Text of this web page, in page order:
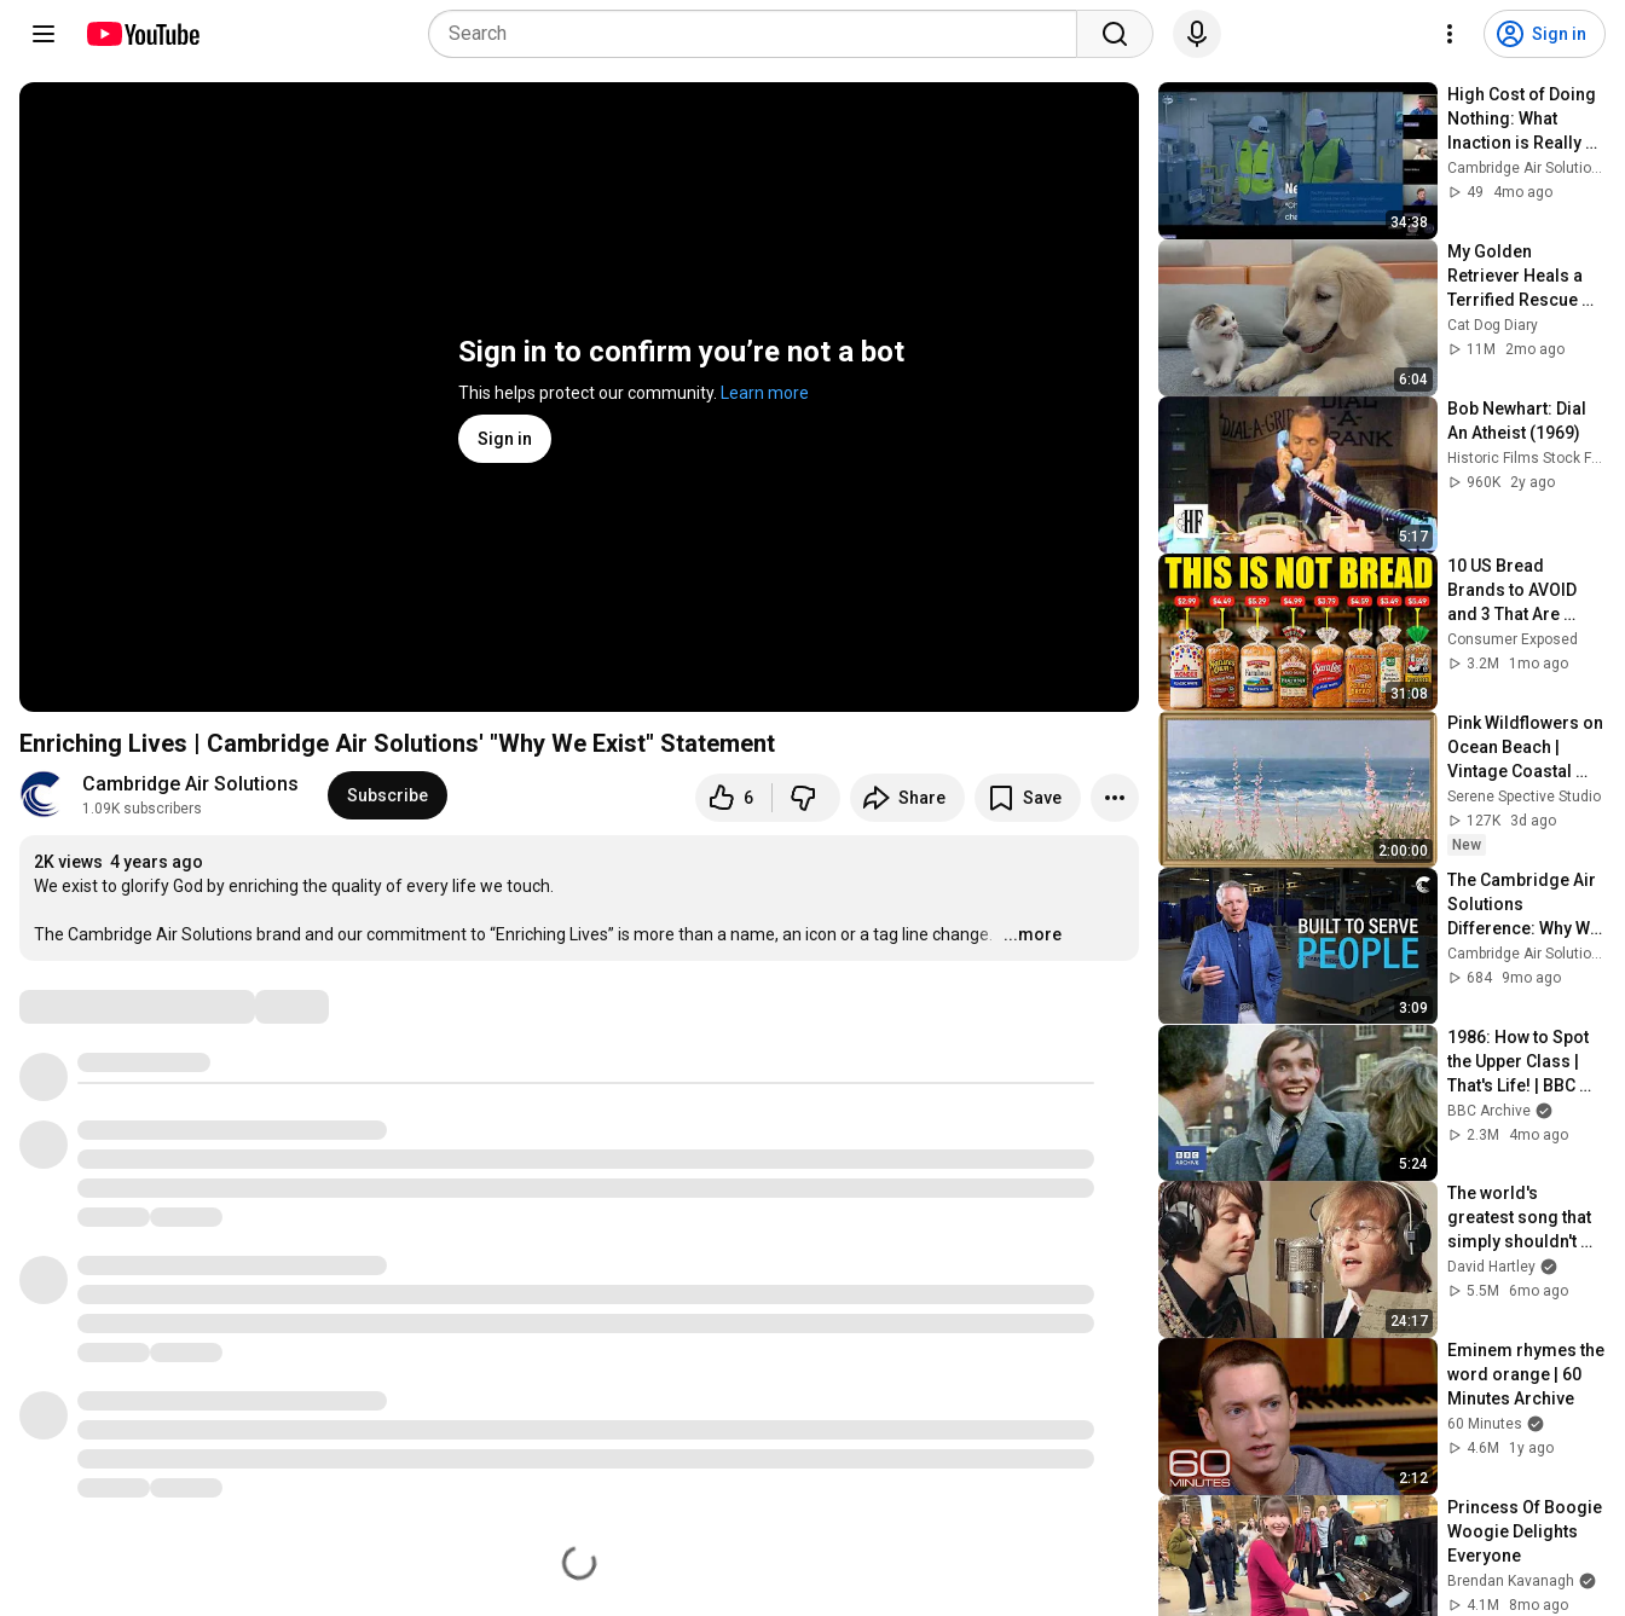
Sign in
Sign in to confirm you’re not a bot
This helps protect our community. Learn more
Sign in
Enriching Lives | Cambridge Air Solutions' "Why We Exist" Statement
Cambridge Air Solutions
1.09K subscribers
Subscribe 6 Share Save
2K views 4 years ago
We exist to glorify God by enriching the quality of every life we touch.
The Cambridge Air Solutions brand and our commitment to “Enriching Lives” is more than a name, an icon or a tag line change. …
...more
34:38
High Cost of Doing
Nothing: What
Inaction is Really
Costing Your
Facility |
Cambridge Air Solutions
49
4mo ago
6:04
My Golden
Retriever Heals a
Terrified Rescue
Kitten in Just 3
Meetings!
Cat Dog Diary
11M
2mo ago
5:17
Bob Newhart: Dial
An Atheist (1969)
Historic Films Stock Footage Archive
960K
2y ago
31:08
10 US Bread
Brands to AVOID
and 3 That Are
Actually Safe
Consumer Exposed
3.2M
1mo ago
2:00:00
Pink Wildflowers on
Ocean Beach |
Vintage Coastal
Seascape Oil
Painting | 4K
Ambient TV
Serene Spective Studio
127K
3d ago
New
3:09
The Cambridge Air
Solutions
Difference: Why We
Do What We Do
684
9mo ago
5:24
1986: How to Spot
the Upper Class |
That's Life! | BBC
Archive
BBC Archive
2.3M
4mo ago
24:17
The world's
greatest song that
simply shouldn't
exist
David Hartley
5.5M
6mo ago
2:12
Eminem rhymes the
word orange | 60
Minutes Archive
60 Minutes
4.6M
1y ago
Princess Of Boogie
Woogie Delights
Everyone
Brendan Kavanagh
4.1M
8mo ago